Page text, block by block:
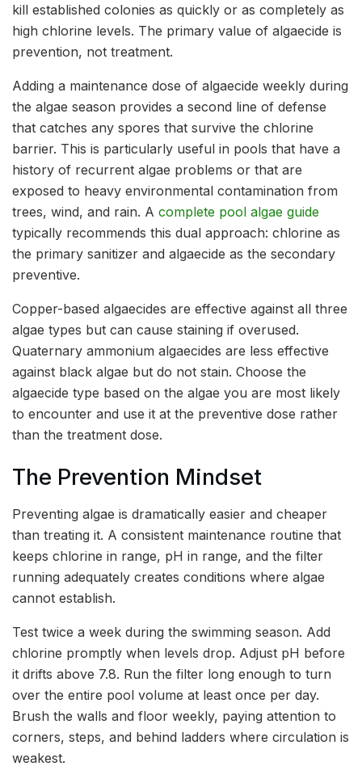
kill established colonies as quickly or as completely as
high chlorine levels. The primary value of algaecide is
prevention, not treatment.
Adding a maintenance dose of algaecide weekly during
the algae season provides a second line of defense
that catches any spores that survive the chlorine
barrier. This is particularly useful in pools that have a
history of recurrent algae problems or that are
exposed to heavy environmental contamination from
trees, wind, and rain. A complete pool algae guide
typically recommends this dual approach: chlorine as
the primary sanitizer and algaecide as the secondary
preventive.
Copper-based algaecides are effective against all three
algae types but can cause staining if overused.
Quaternary ammonium algaecides are less effective
against black algae but do not stain. Choose the
algaecide type based on the algae you are most likely
to encounter and use it at the preventive dose rather
than the treatment dose.
The Prevention Mindset
Preventing algae is dramatically easier and cheaper
than treating it. A consistent maintenance routine that
keeps chlorine in range, pH in range, and the filter
running adequately creates conditions where algae
cannot establish.
Test twice a week during the swimming season. Add
chlorine promptly when levels drop. Adjust pH before
it drifts above 7.8. Run the filter long enough to turn
over the entire pool volume at least once per day.
Brush the walls and floor weekly, paying attention to
corners, steps, and behind ladders where circulation is
weakest.